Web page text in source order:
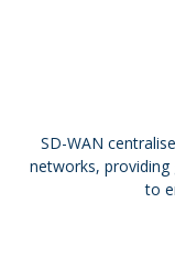
SD-WAN
networks,
to